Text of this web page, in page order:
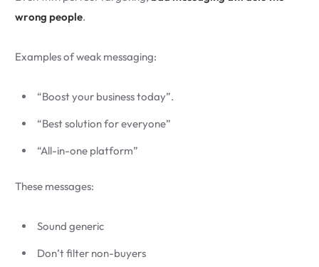
wrong people.
Examples of weak messaging:
“Boost your business today”.
“Best solution for everyone”
“All-in-one platform”
These messages:
Sound generic
Don’t filter non-buyers